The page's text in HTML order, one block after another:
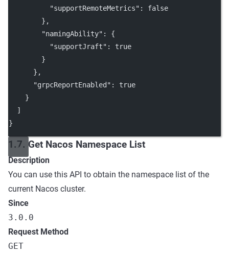
"supportRemoteMetrics" : false
        },
"namingAbility" : {
"supportJraft" : true
        }
      },
"grpcReportEnabled" : true
    }
  ]
}
1.7. Get Nacos Namespace List
Description
You can use this API to obtain the namespace list of the
current Nacos cluster.
Since
3.0.0
Request Method
GET